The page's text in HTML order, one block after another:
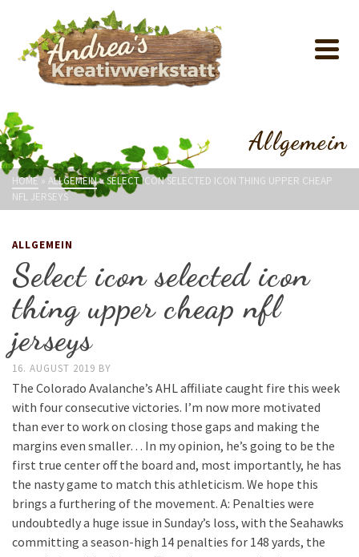
Allgemein
HOME » ALLGEMEIN»SELECT ICON SELECTED ICON THING UPPER CHEAP
NFL JERSEYS
ALLGEMEIN
Select icon selected icon
thing upper cheap nfl
jerseys
16. AUGUST 2019 BY
The Colorado Avalanche’s AHL affiliate caught fire this week
with four consecutive victories. I’m now more motivated
than ever to work on closing those gaps and making the
margins even smaller… In my opinion, he’s going to be the
first true center off the board and, most importantly, he has
the nasty game to match this athleticism. We hope this
brings a furthering of the movement. A: Penalties were
undoubtedly a huge issue in Sunday’s loss, with the Seahawks
committing a season-high 14 penalties for 148 yards, the